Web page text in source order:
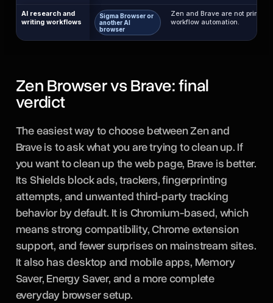
AI research and
writing workflows
Sigma Browser or
another AI
browser
Zen and Brave are not
workflow automation.
Zen Browser vs Brave: final
verdict
The easiest way to choose between Zen and
Brave is to ask what you are trying to clean up. If
you want to clean up the web page, Brave is better.
Its Shields block ads, trackers, fingerprinting
attempts, and unwanted third-party tracking
behavior by default. It is Chromium-based, which
means strong compatibility, Chrome extension
support, and fewer surprises on mainstream sites.
It also has desktop and mobile apps, Memory
Saver, Energy Saver, and a more complete
everyday browser setup.